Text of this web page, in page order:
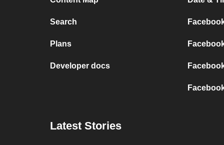
Search
Plans
Developer docs
Latest Stories